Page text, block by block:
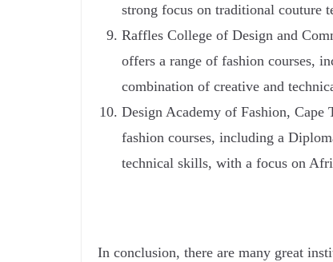
strong focus on traditional couture
Raffles College of Design and
offers a range of fashion courses,
combination of creative and
Design Academy of Fashion,
fashion courses, including a
technical skills, with a focus on
In conclusion, there are many great